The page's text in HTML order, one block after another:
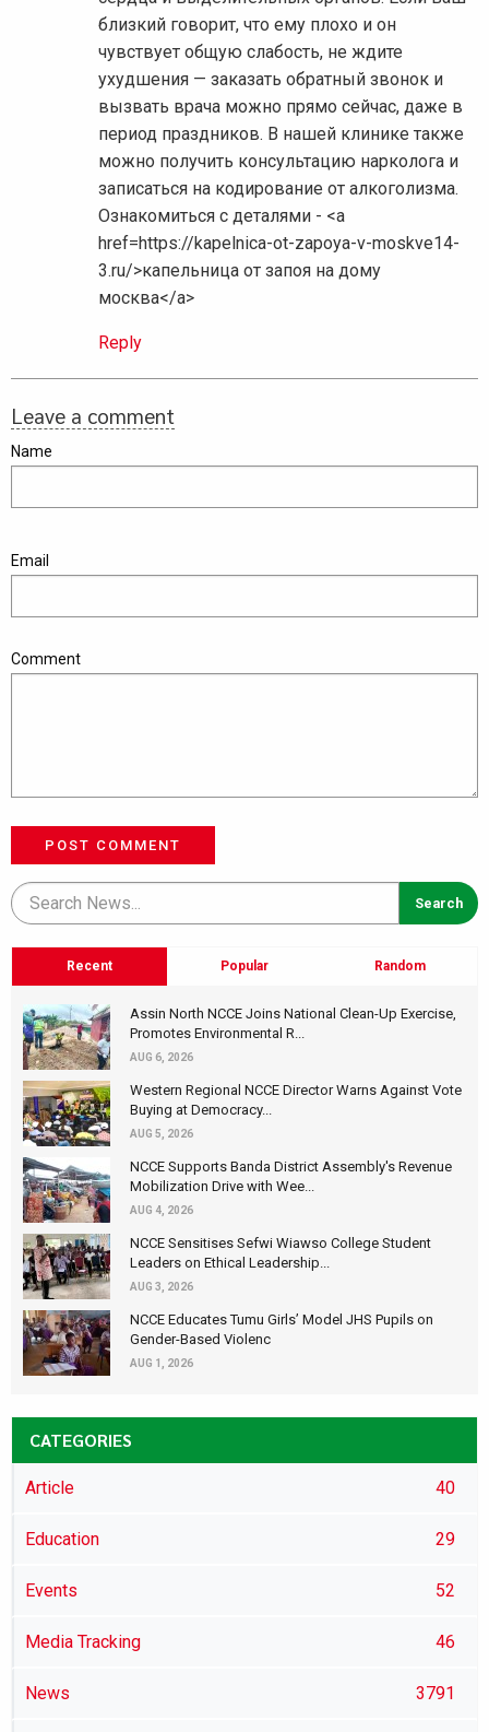
близкий говорит, что ему плохо и он
чувствует общую слабость, не ждите
ухудшения — заказать обратный звонок и
вызвать врача можно прямо сейчас, даже в
период праздников. В нашей клинике также
можно получить консультацию нарколога и
записаться на кодирование от алкоголизма.
Ознакомиться с деталями - <a
href=https://kapelnica-ot-zapoya-v-moskve14-
3.ru/>капельница от запоя на дому
москва</a>
Reply
Leave a comment
Name
Email
Comment
POST COMMENT
Recent Popular Random
Assin North NCCE Joins National Clean-Up Exercise,
Promotes Environmental R...
AUG 6, 2026
Western Regional NCCE Director Warns Against Vote
Buying at Democracy...
AUG 5, 2026
NCCE Supports Banda District Assembly's Revenue
Mobilization Drive with Wee...
AUG 4, 2026
NCCE Sensitises Sefwi Wiawso College Student
Leaders on Ethical Leadership...
AUG 3, 2026
NCCE Educates Tumu Girls’ Model JHS Pupils on
Gender-Based Violenc
AUG 1, 2026
CATEGORIES
Article 40
Education 29
Events 52
Media Tracking 46
News 3791